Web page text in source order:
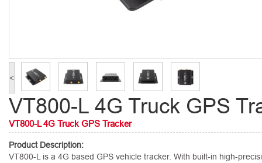
<
VT800-L 4G Truck GPS
VT800-L 4G Truck GPS Tracker
Product Description:
VT800-L is a 4G based GPS vehicle tracker. With built-in high-